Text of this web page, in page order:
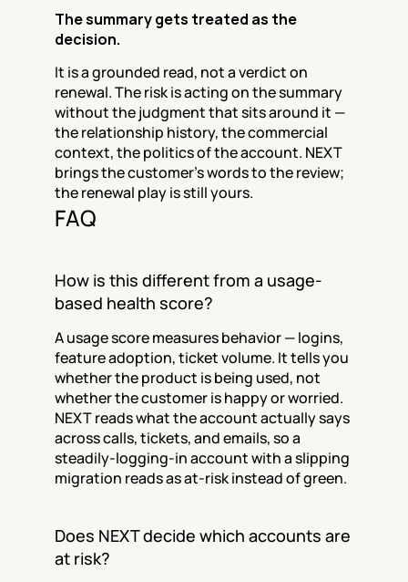
The summary gets treated as the
decision.
It is a grounded read, not a verdict on
renewal. The risk is acting on the summary
without the judgment that sits around it —
the relationship history, the commercial
context, the politics of the account. NEXT
brings the customer's words to the review;
the renewal play is still yours.
FAQ
How is this different from a usage-
based health score?
A usage score measures behavior — logins,
feature adoption, ticket volume. It tells you
whether the product is being used, not
whether the customer is happy or worried.
NEXT reads what the account actually says
across calls, tickets, and emails, so a
steadily-logging-in account with a slipping
migration reads as at-risk instead of green.
Does NEXT decide which accounts are
at risk?